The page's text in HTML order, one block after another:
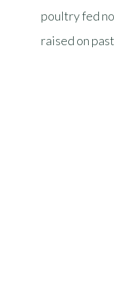
poultry fed
raised on